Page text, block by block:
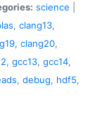
science
, clang13,
, clang20,
, gcc13, gcc14,
, debug, hdf5,